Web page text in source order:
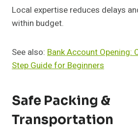
Local expertise reduces delays
within budget.
See also: Bank Account Opening:
Step Guide for Beginners
Safe Packing &
Transportation